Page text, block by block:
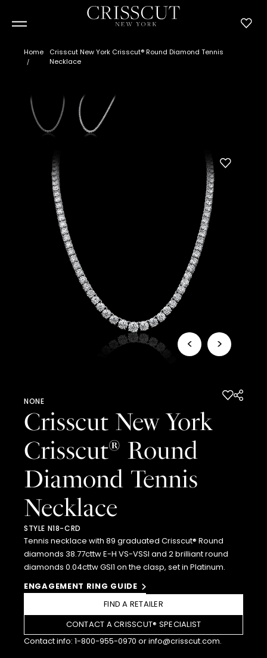
Home
Crisscut New York Crisscut® Round Diamond Tennis
Necklace
< >
NONE
Crisscut New York
Crisscut® Round
Diamond Tennis
Necklace
STYLE N18-CRD
Tennis necklace with 89 graduated Crisscut® Round
diamonds 38.77cttw E-H VS-VSSI and 2 brilliant round
diamonds 0.04cttw GSI1 on the clasp, set in Platinum.
ENGAGEMENT RING GUIDE
FIND A RETAILER
CONTACT A CRISSCUT® SPECIALIST
Contact info: 1-800-955-0970 orinfo@crisscut.com.